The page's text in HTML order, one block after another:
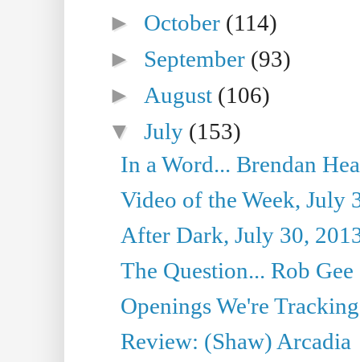
► October (114)
► September (93)
► August (106)
▼July (153)
In a Word... Brendan
Video of the Week, July
After Dark, July 30,
The Question... Rob
Openings We're
Review: (Shaw) Arcadia